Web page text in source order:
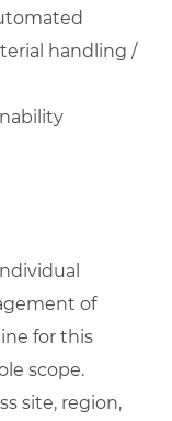
handling /
of
for this
scope.
site, region,